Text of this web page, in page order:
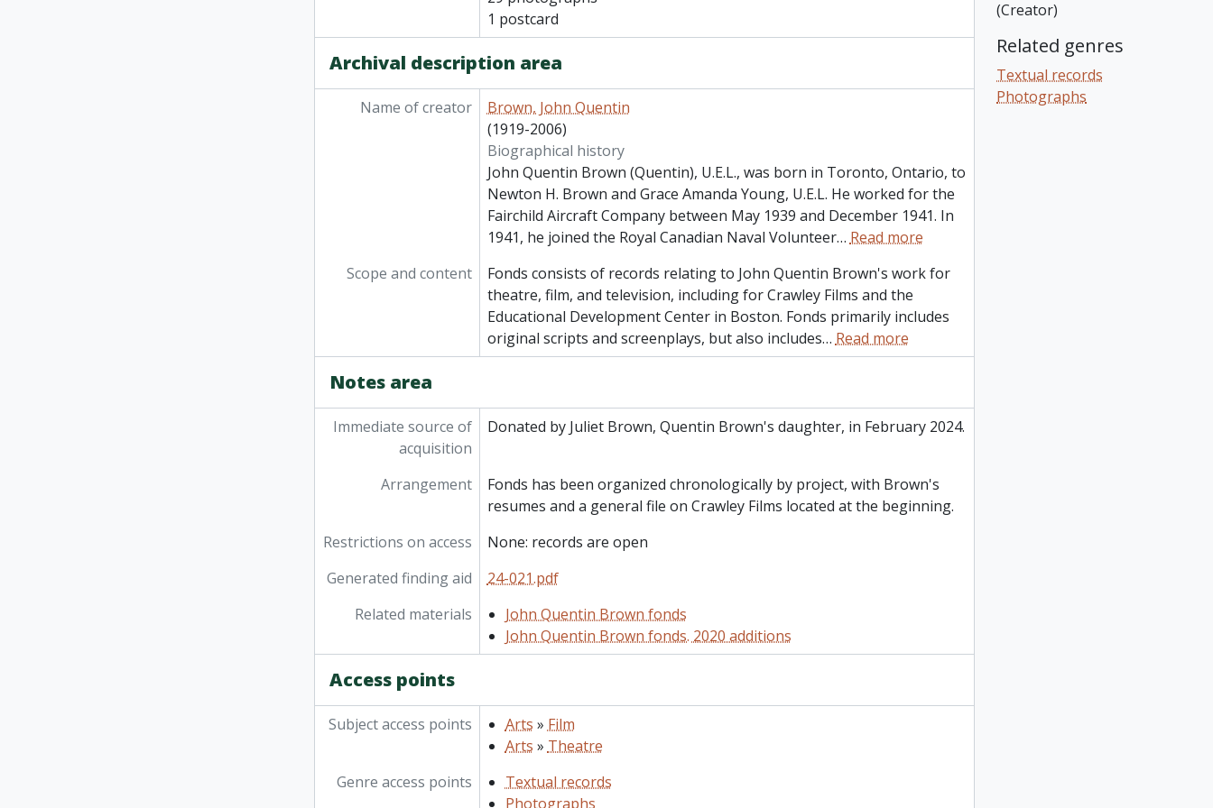
1 postcard
Archival description area
Name of creator
Brown, John Quentin
(1919-2006)
Biographical history
John Quentin Brown (Quentin), U.E.L., was born in Toronto, Ontario, to
Newton H. Brown and Grace Amanda Young, U.E.L. He worked for the
Fairchild Aircraft Company between May 1939 and December 1941. In
1941, he joined the Royal Canadian Naval Volunteer… Read more
Scope and content
Fonds consists of records relating to John Quentin Brown's work for
theatre, film, and television, including for Crawley Films and the
Educational Development Center in Boston. Fonds primarily includes
original scripts and screenplays, but also includes… Read more
Notes area
Immediate source of
acquisition
Donated by Juliet Brown, Quentin Brown's daughter, in February 2024.
Arrangement
Fonds has been organized chronologically by project, with Brown's
resumes and a general file on Crawley Films located at the beginning.
Restrictions on access
None: records are open
Generated finding aid
24-021.pdf
Related materials
John Quentin Brown fonds
John Quentin Brown fonds. 2020 additions
Access points
Subject access points Arts » Film
Arts » Theatre
Genre access points
Textual records
Photographs
(Creator)
Related genres
Textual records
Photographs